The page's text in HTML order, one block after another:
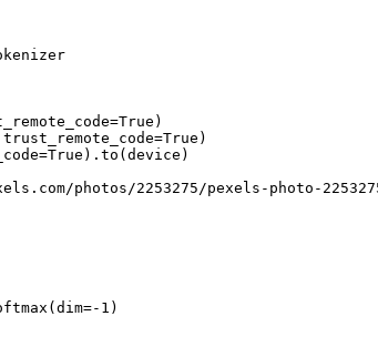
True )
trust_remote_code=True )
True ).to(device)
photos/2253275/pexels-photo-
1 )